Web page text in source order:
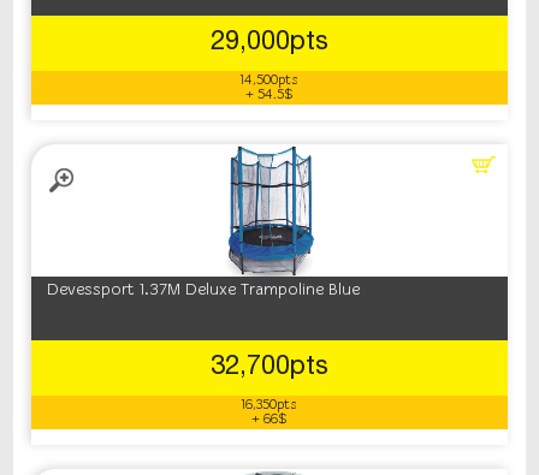
29,000pts
14,500pts
+ 54.5$
Devessport 1.37M Deluxe Trampoline Blue
32,700pts
16,350pts
+ 66$